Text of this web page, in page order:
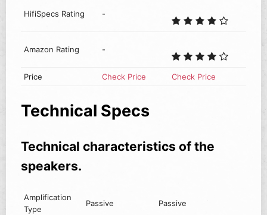
HifiSpecs Rating -
Amazon Rating -
Price Check Price Check Price
Technical Specs
Technical characteristics of the
speakers.
Amplification
Type
Passive Passive